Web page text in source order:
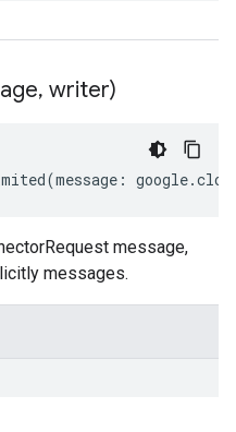
, writer)
(message : google.
message,
messages.